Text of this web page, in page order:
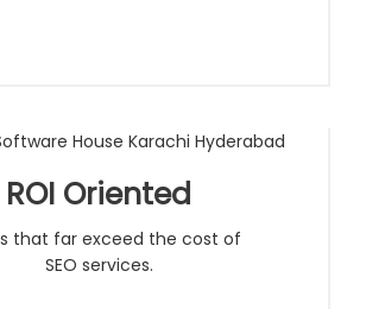
ROI Oriented
that far exceed the cost of
SEO services.